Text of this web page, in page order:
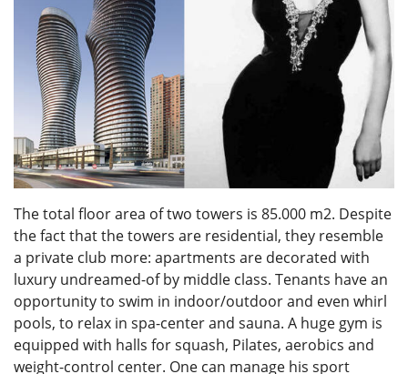
The total floor area of two towers is 85.000 m2. Despite
the fact that the towers are residential, they resemble
a private club more: apartments are decorated with
luxury undreamed-of by middle class. Tenants have an
opportunity to swim in indoor/outdoor and even whirl
pools, to relax in spa-center and sauna. A huge gym is
equipped with halls for squash, Pilates, aerobics and
weight-control center. One can manage his sport